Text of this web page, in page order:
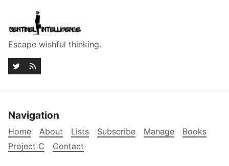
Escape wishful thinking.
Navigation
Home About Lists Subscribe Manage
Books
Project C
Contact